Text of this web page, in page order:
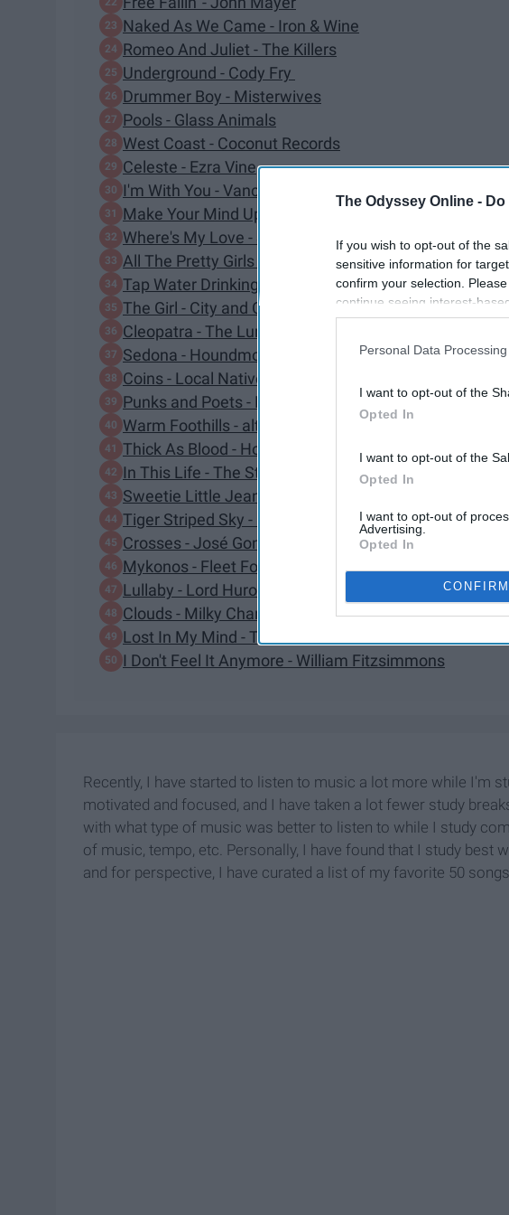
The Odyssey Online -
If you wish to opt-out of the
sensitive information for
confirm your selection.
continue seeing interest-
information disclosed to third
participants. This
Personal Data
I want to opt-out of the
Opted In
I want to opt-out of the
Opted In
I want to opt-out of
Advertising.
Opted In
CONFIRM
Naked As We Came - Iron & Wine
Romeo And Juliet - The Killers
Underground - Cody Fry
Drummer Boy - Misterwives
Pools - Glass Animals
West Coast - Coconut Records
Celeste - Ezra Vine
I'm With You - Vance Joy
Make Your Mind Up - Moon Taxi
Where's My Love - SYML
All The Pretty Girls - Kaleo
Tap Water Drinking - Lewis Del Mar
The Girl - City and Colour
Cleopatra - The Lumineers
Sedona - Houndmouth
Coins - Local Natives
Punks and Poets - Elliot Root
Warm Foothills - alt-J
Thick As Blood - Honeysuckle
In This Life - The Strumbellas
Sweetie Little Jean - Cage The Elephant
Tiger Striped Sky - Roo Panes
Crosses - José González
Mykonos - Fleet Foxes
Lullaby - Lord Huron
Clouds - Milky Chance
Lost In My Mind - The Head and the Heart
I Don't Feel It Anymore - William Fitzsimmons
Recently, I have started to listen to music a lot more while I'm
motivated and focused, and I have taken a lot fewer study
with what type of music was better to listen to while I study
of music, tempo, etc. Personally, I have found that I study best
and for perspective, I have curated a list of my favorite 50